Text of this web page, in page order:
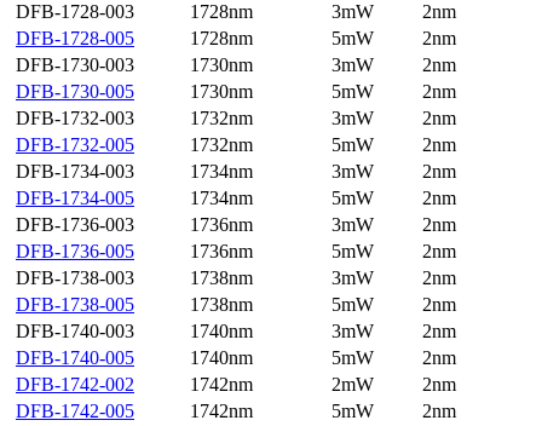
DFB-1728-003
1728nm 3mW
2nm
DFB-1728-005
1728nm 5mW
2nm
DFB-1730-003
1730nm 3mW
2nm
DFB-1730-005
1730nm 5mW
2nm
DFB-1732-003
1732nm 3mW
2nm
DFB-1732-005
1732nm 5mW
2nm
DFB-1734-003
1734nm 3mW
2nm
DFB-1734-005
1734nm 5mW
2nm
DFB-1736-003
1736nm 3mW
2nm
DFB-1736-005
1736nm 5mW
2nm
DFB-1738-003
1738nm 3mW
2nm
DFB-1738-005
1738nm 5mW
2nm
DFB-1740-003
1740nm 3mW
2nm
DFB-1740-005
1740nm 5mW
2nm
DFB-1742-002
1742nm 2mW
2nm
DFB-1742-005
1742nm 5mW
2nm